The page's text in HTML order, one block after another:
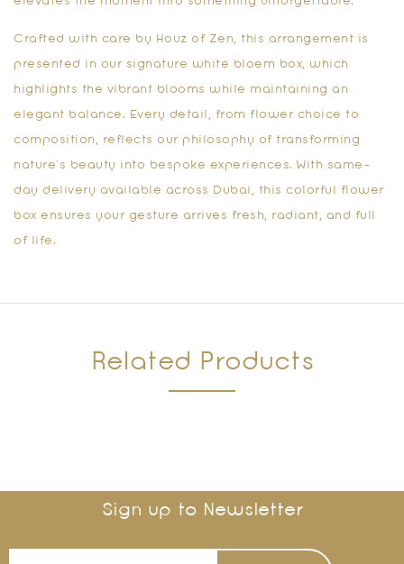
Crafted with care by Houz of Zen, this arrangement is
presented in our signature white bloem box, which
highlights the vibrant blooms while maintaining an
elegant balance. Every detail, from flower choice to
composition, reflects our philosophy of transforming
nature’s beauty into bespoke experiences. With same-
day delivery available across Dubai, this colorful flower
box ensures your gesture arrives fresh, radiant, and full
of life.
Related Products
Sign up to Newsletter